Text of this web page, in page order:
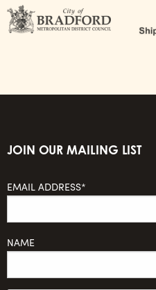
JOIN OUR MAILING LIST
EMAIL ADDRESS*
NAME